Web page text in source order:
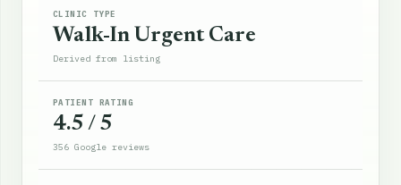
CLINIC TYPE
Walk-In Urgent Care
Derived from listing
PATIENT RATING
4.5 / 5
356 Google reviews